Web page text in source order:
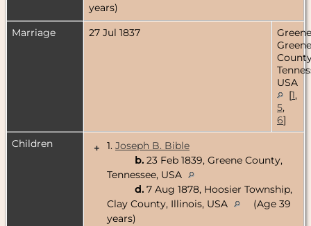
years)
Marriage
27 Jul 1837
Greene
USA
[1,
5,
6]
Children
+ 1. Joseph B. Bible
b. 23 Feb 1839, Greene County,
Tennessee, USA
d. 7 Aug 1878, Hoosier Township,
Clay County, Illinois, USA
(Age 39
years)